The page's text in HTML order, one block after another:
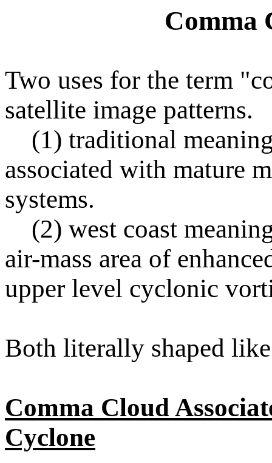
Comma
Two uses for the term
satellite image patterns.
(1) traditional
associated with mature
systems.
(2) west coast
air-mass area of
upper level cyclonic
Both literally shaped
Comma Cloud
Cyclone